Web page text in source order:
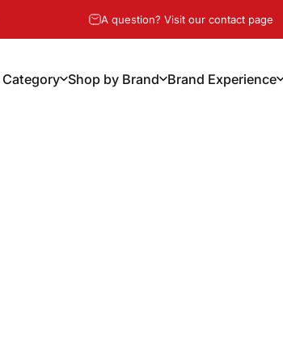
A question? Visit our contact page
Shop by Brand Brand Experience